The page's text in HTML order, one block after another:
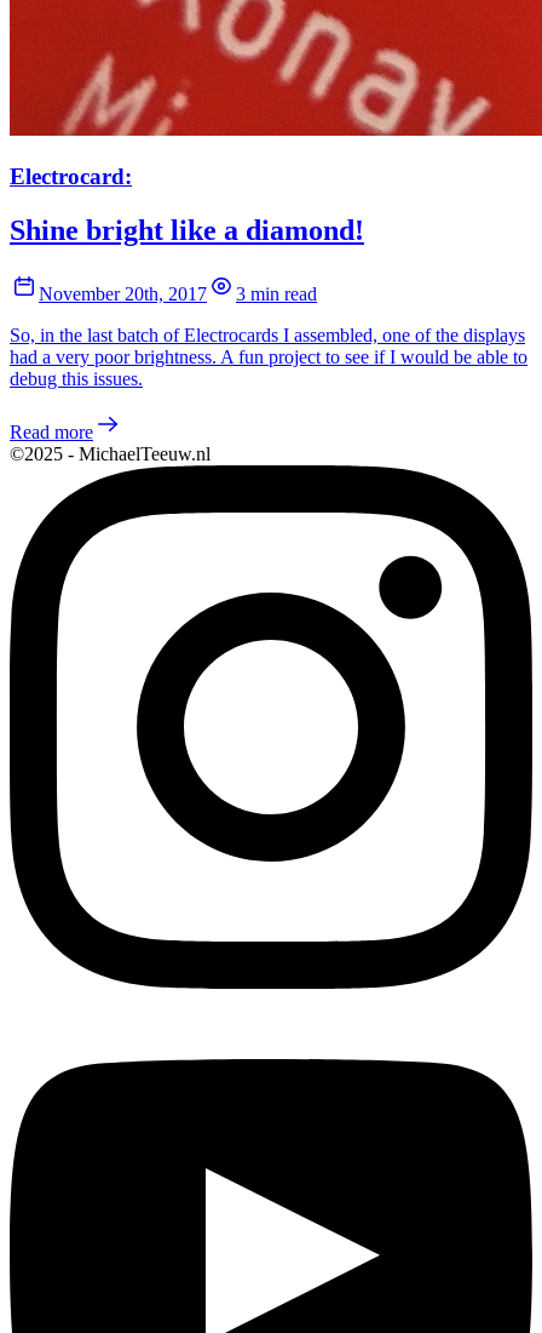
Electrocard:
Shine bright like a diamond!
November 20th, 2017
3 min read
So, in the last batch of Electrocards I assembled, one of the displays
had a very poor brightness. A fun project to see if I would be able to
debug this issues.
Read more
©2025 - MichaelTeeuw.nl